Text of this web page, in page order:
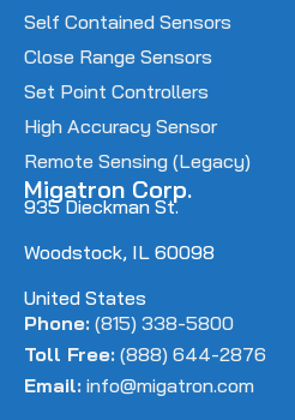
Self Contained Sensors
Close Range Sensors
Set Point Controllers
High Accuracy Sensor
Remote Sensing (Legacy)
Migatron Corp.
935 Dieckman St.
Woodstock, IL 60098
United States
Phone: (815) 338-5800
Toll Free: (888) 644-2876
Email: info@migatron.com